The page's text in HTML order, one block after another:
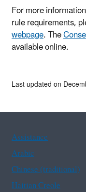
For more
rule requirements,
webpage. The
available online.
Last updated on
Assistance
Arabic
Chinese (traditional)
Haitian Creole